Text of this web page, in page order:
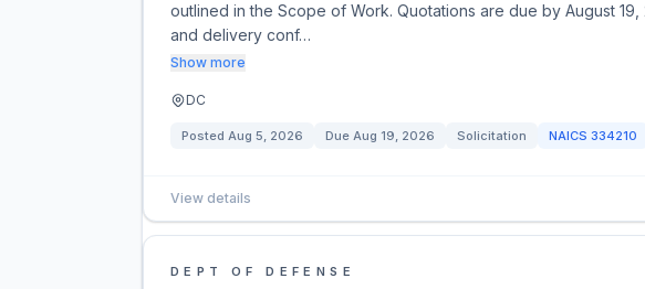
outlined in the Scope of Work. Quotations are due by August
and delivery conf…
Show more
DC
Posted Aug 5, 2026 Due Aug 19, 2026 Solicitation NAICS 334210
View details
DEPT OF DEFENSE